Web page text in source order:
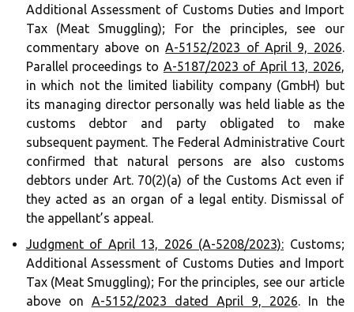
Additional Assessment of Customs Duties and Import
Tax (Meat Smuggling); For the principles, see our
commentary above onA-5152/2023 of April 9, 2026.
Parallel proceedings to A-5187/2023 of April 13, 2026,
in which not the limited liability company (GmbH) but
its managing director personally was held liable as the
customs debtor and party obligated to make
subsequent payment. The Federal Administrative Court
confirmed that natural persons are also customs
debtors under Art. 70(2)(a) of the Customs Act even if
they acted as an organ of a legal entity. Dismissal of
the appellant’s appeal.
Judgment of April 13, 2026 (A-5208/2023): Customs;
Additional Assessment of Customs Duties and Import
Tax (Meat Smuggling); For the principles, see our article
above on A-5152/2023 dated April 9, 2026. In the